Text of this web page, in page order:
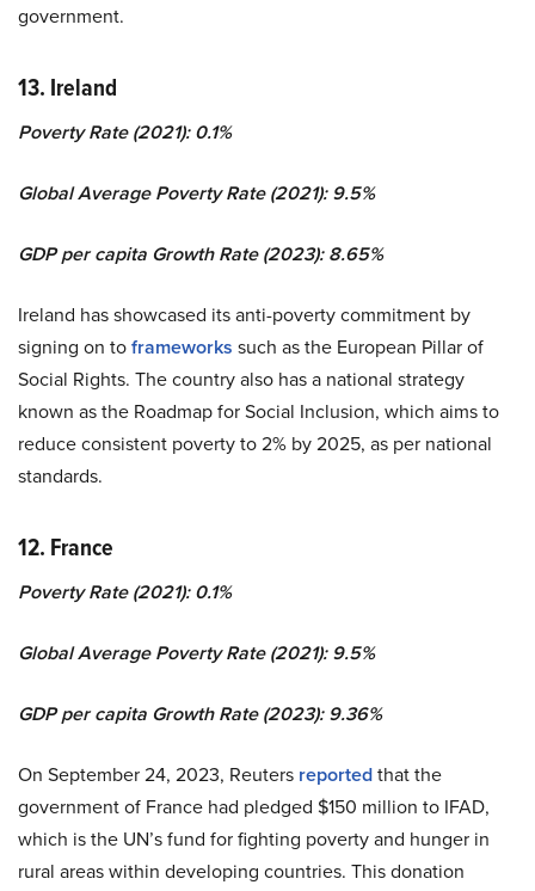
government.
13. Ireland
Poverty Rate (2021): 0.1%
Global Average Poverty Rate (2021): 9.5%
GDP per capita Growth Rate (2023): 8.65%
Ireland has showcased its anti-poverty commitment by
signing on toframeworks such as the European Pillar of
Social Rights. The country also has a national strategy
known as the Roadmap for Social Inclusion, which aims to
reduce consistent poverty to 2% by 2025, as per national
standards.
12. France
Poverty Rate (2021): 0.1%
Global Average Poverty Rate (2021): 9.5%
GDP per capita Growth Rate (2023): 9.36%
On September 24, 2023, Reuters reportedthat the
government of France had pledged $150 million to IFAD,
which is the UN’s fund for fighting poverty and hunger in
rural areas within developing countries. This donation